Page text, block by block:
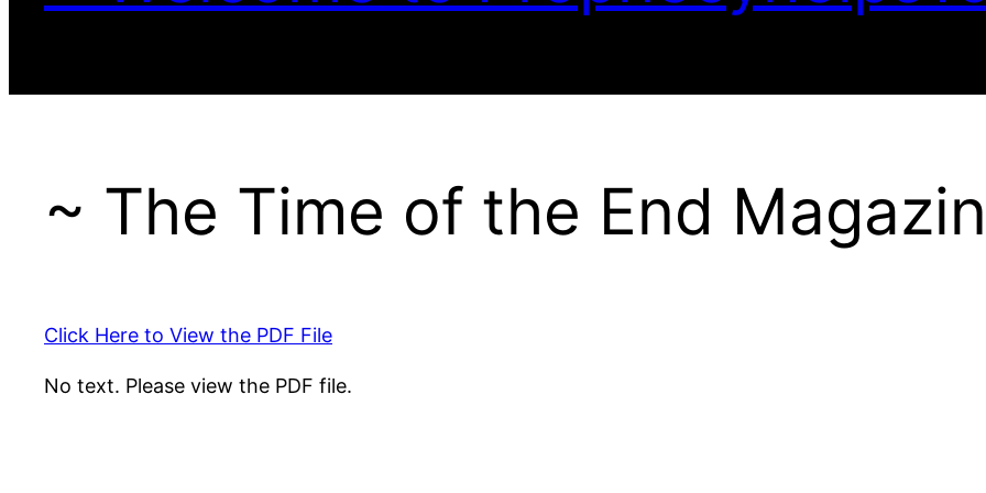
~ The Time of the End
Click Here to View the PDF File
No text. Please view the PDF file.